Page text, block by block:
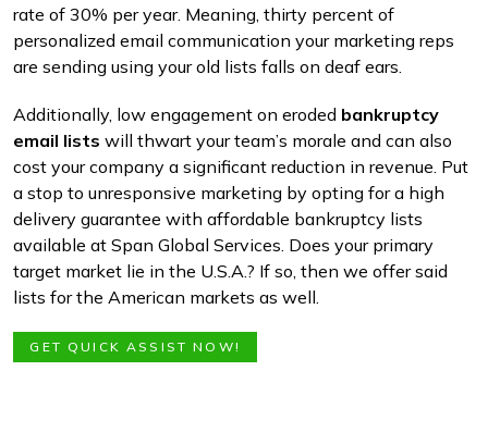
rate of 30% per year. Meaning, thirty percent of
personalized email communication your marketing reps
are sending using your old lists falls on deaf ears.
Additionally, low engagement on eroded bankruptcy
email lists will thwart your team’s morale and can also
cost your company a significant reduction in revenue. Put
a stop to unresponsive marketing by opting for a high
delivery guarantee with affordable bankruptcy lists
available at Span Global Services. Does your primary
target market lie in the U.S.A.? If so, then we offer said
lists for the American markets as well.
GET QUICK ASSIST NOW!